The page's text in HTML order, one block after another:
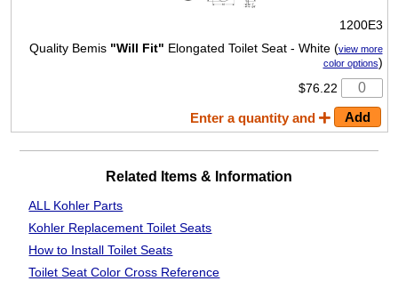
1200E3
Quality Bemis "Will Fit" Elongated Toilet Seat - White (view more
color options)
$76.22
Enter a quantity and
Related Items & Information
ALL Kohler Parts
Kohler Replacement Toilet Seats
How to Install Toilet Seats
Toilet Seat Color Cross Reference